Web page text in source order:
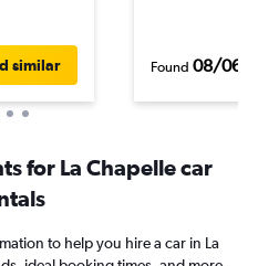
similar Found 08/06/
for La Chapelle car
to help you hire a car in La